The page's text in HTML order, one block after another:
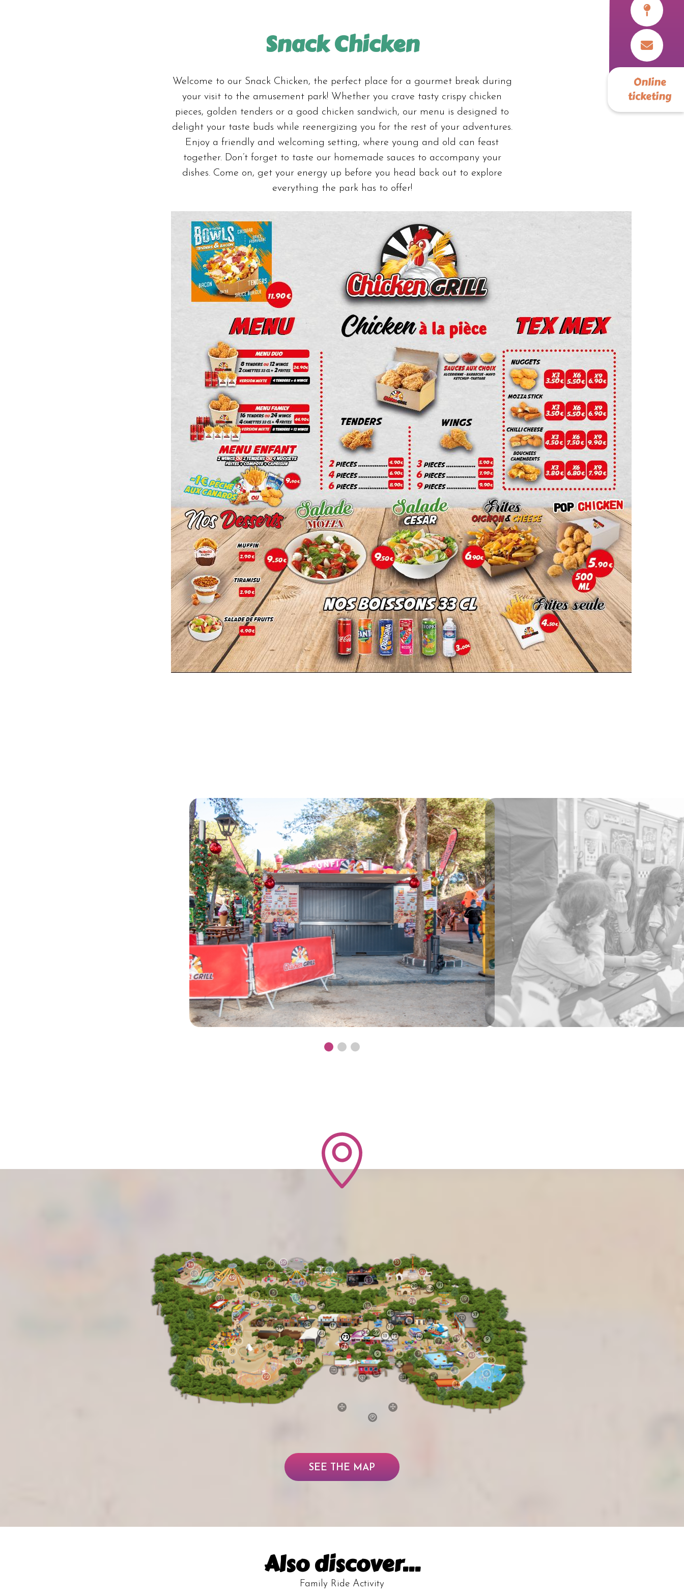
Online
ticketing
Snack Chicken
Welcome to our Snack Chicken, the perfect place for a gourmet break during
your visit to the amusement park! Whether you crave tasty crispy chicken
pieces, golden tenders or a good chicken sandwich, our menu is designed to
delight your taste buds while reenergizing you for the rest of your adventures.
Enjoy a friendly and welcoming setting, where young and old can feast
together. Don’t forget to taste our homemade sauces to accompany your
dishes. Come on, get your energy up before you head back out to explore
everything the park has to offer!
39
21
26
34
19
24
23
33
31
6
54
46
36
27
32
22
4
55
38
68
20
12
43
44
17
13
69
40
10
37
51
25
18
56
16
2
11
42
50
45
59
72
73
8
47
7
3
48
60
61
49
9
14
29
15
35
30
91
SEE THE MAP
Also discover...
Family Ride Activity